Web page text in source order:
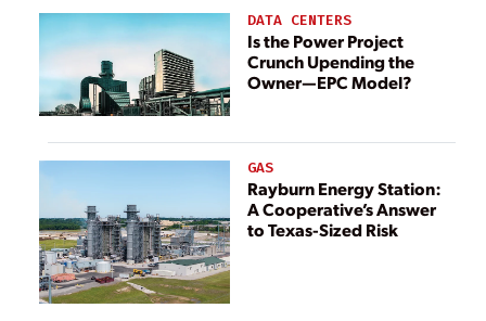
DATA CENTERS
Is the Power Project
Crunch Upending the
Owner—EPC Model?
GAS
Rayburn Energy Station:
A Cooperative’s Answer
to Texas-Sized Risk